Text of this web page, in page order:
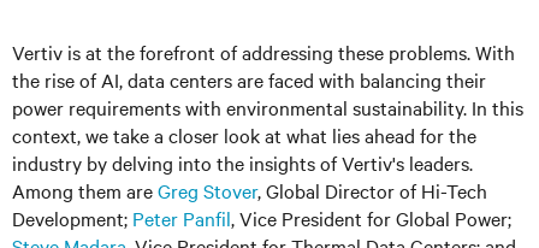
Vertiv is at the forefront of addressing these problems. With
the rise of AI, data centers are faced with balancing their
power requirements with environmental sustainability. In this
context, we take a closer look at what lies ahead for the
industry by delving into the insights of Vertiv's leaders.
Among them areGreg Stover, Global Director of Hi-Tech
Development; Peter Panfil, Vice President for Global Power;